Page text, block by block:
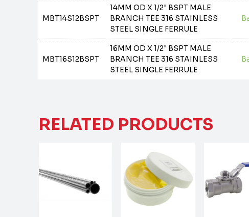
MBT14S12BSPT
14MM OD X 1/2" BSPT MALE
BRANCH TEE 316 STAINLESS
STEEL SINGLE FERRULE
MBT16S12BSPT
16MM OD X 1/2" BSPT MALE
BRANCH TEE 316 STAINLESS
STEEL SINGLE FERRULE
RELATED PRODUCTS